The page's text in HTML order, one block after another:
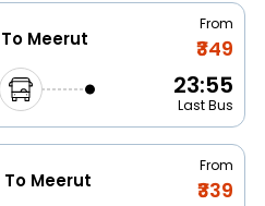
Meerut
From
₹349
23:55
Last Bus
Meerut
From
₹339